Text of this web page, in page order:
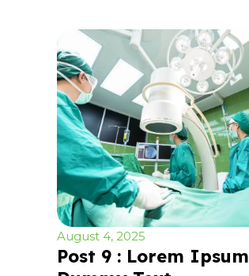
August 4, 2025
Post 9 : Lorem Ipsum